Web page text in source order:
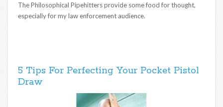
The Philosophical Pipehitters provide some food for thought,
especially for my law enforcement audience.
5 Tips For Perfecting Your Pocket Pistol
Draw